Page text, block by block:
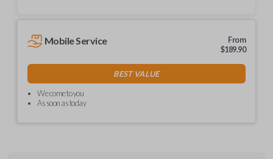
Mobile Service
From
$189.90
BEST VALUE
We come to you
As soon as today